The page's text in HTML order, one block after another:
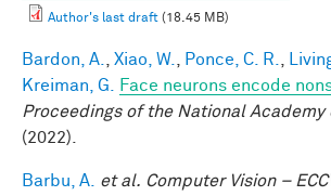
Author's last draft (18.45 MB)
Bardon, A. Xiao, W. Ponce, C. R.
Kreiman, G.
Face neurons encode
Proceedings of the National Academy
(2022).
Barbu, A. et al. Computer Vision –